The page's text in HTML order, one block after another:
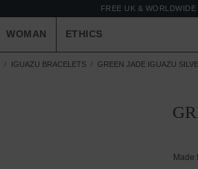
FREE UK &
WOMAN ETHICS
IGUAZU BRACELETS GREEN JADE IGUAZU
Made